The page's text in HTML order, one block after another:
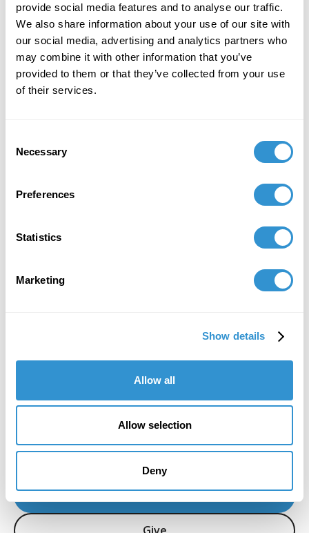
provide social media features and to analyse our traffic.
We also share information about your use of our site with
our social media, advertising and analytics partners who
may combine it with other information that you’ve
provided to them or that they’ve collected from your use
of their services.
Selection
Necessary
Preferences
Statistics
Marketing
Show details
Allow all
Allow selection
Deny
Inquire
"IDSVA's course of study is striking, as is
the program's immense attention to detail
and sensitivity in the teaching of theory."
Howard Caygill, Core Faculty
IDSVA Professor of Philosophy, Aesthetics, and